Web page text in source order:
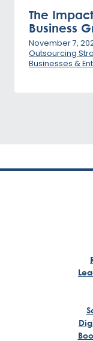
The
Business
November 7,
Outsourcing
Businesses &